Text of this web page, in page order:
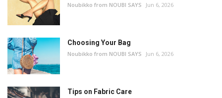
Noubikko from NOUBI SAYS Jun 6, 2026
Choosing Your Bag
Noubikko from NOUBI SAYS Jun 6, 2026
Tips on Fabric Care